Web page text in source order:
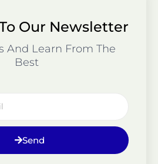
Our Newsletter
And Learn From The
Best
Send